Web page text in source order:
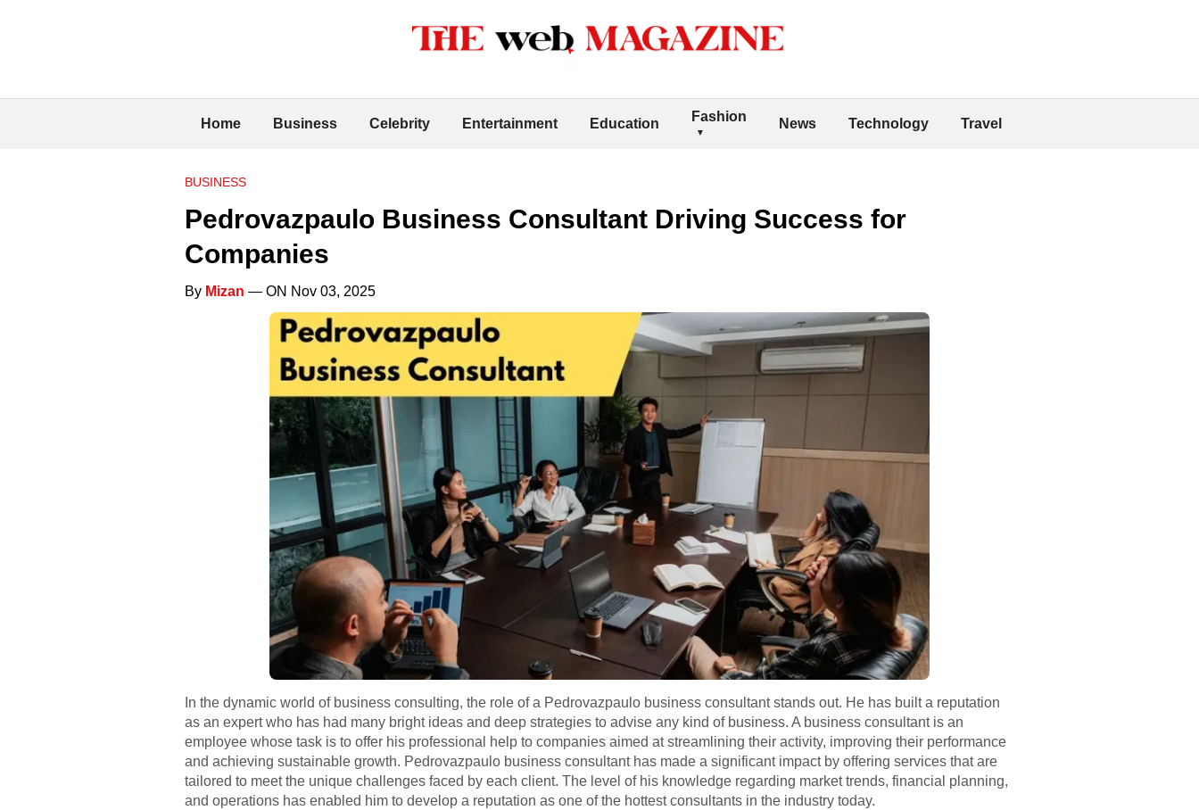
Home Business Celebrity Entertainment Education Fashion News Technology Travel
BUSINESS
Pedrovazpaulo Business Consultant Driving Success for
Companies
By Mizan — ON Nov 03, 2025
In the dynamic world of business consulting, the role of a Pedrovazpaulo business consultant stands out. He has built a reputation
as an expert who has had many bright ideas and deep strategies to advise any kind of business. A business consultant is an
employee whose task is to offer his professional help to companies aimed at streamlining their activity, improving their performance
and achieving sustainable growth. Pedrovazpaulo business consultant has made a significant impact by offering services that are
tailored to meet the unique challenges faced by each client. The level of his knowledge regarding market trends, financial planning,
and operations has enabled him to develop a reputation as one of the hottest consultants in the industry today.